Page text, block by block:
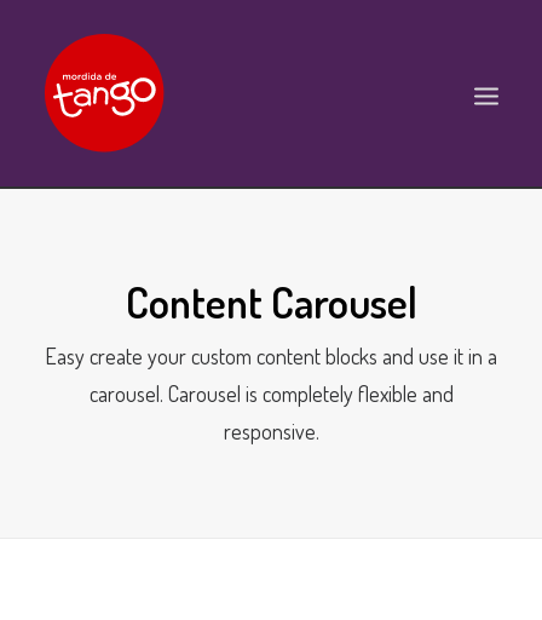
BALS ET PRATIQUES
STAGES
WORKSHOPS
PROPOSITIONS D’INTERVENTIONS
Content Carousel
Easy create your custom content blocks and use it in a
carousel. Carousel is completely flexible and
responsive.